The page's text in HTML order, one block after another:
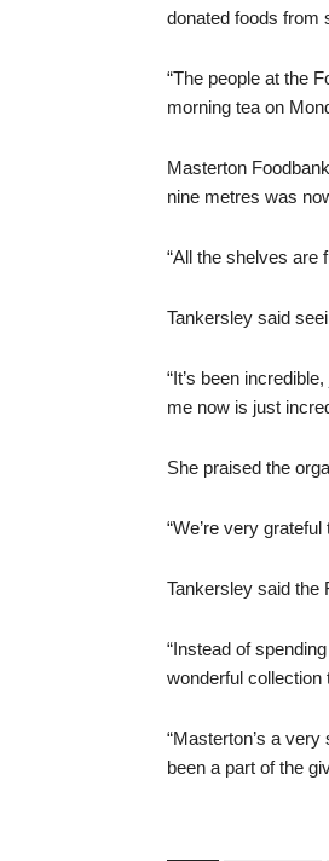
donated foods from
“The people at the
morning tea on
Masterton
nine metres was
“All the shelves are
Tankersley said
“It’s been
me now is just
She praised the
“We’re very
Tankersley said the
“Instead of
wonderful collection
“Masterton’s a
been a part of the